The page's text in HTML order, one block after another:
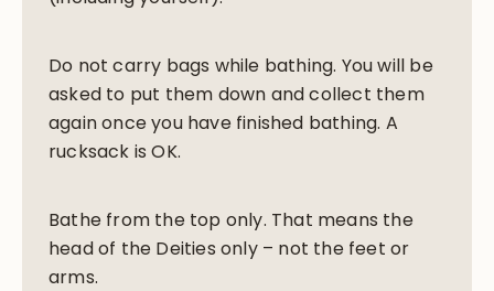
Do not carry bags while bathing. You will be
asked to put them down and collect them
again once you have finished bathing. A
rucksack is OK.
Bathe from the top only. That means the
head of the Deities only – not the feet or
arms.